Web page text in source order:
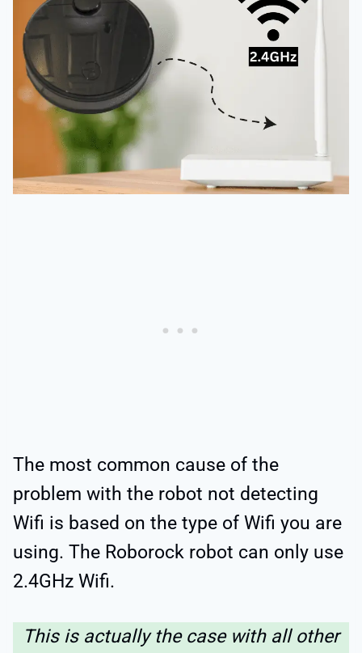
The most common cause of the
problem with the robot not detecting
Wifi is based on the type of Wifi you are
using. The Roborock robot can only use
2.4GHz Wifi.
This is actually the case with all other